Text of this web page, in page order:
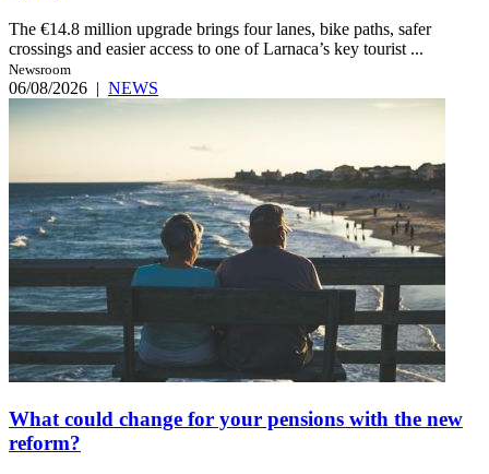
The €14.8 million upgrade brings four lanes, bike paths, safer
crossings and easier access to one of Larnaca’s key tourist ...
Newsroom
06/08/2026 | NEWS
What could change for your pensions with the new
reform?